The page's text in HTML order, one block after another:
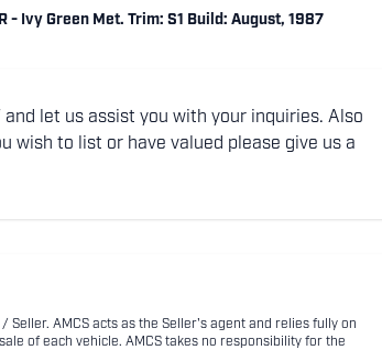
- Ivy Green Met. Trim: S1 Build: August, 1987
let us assist you with your inquiries. Also
wish to list or have valued please give us a
AMCS acts as the Seller's agent and relies fully on
of each vehicle. AMCS takes no responsibility for the